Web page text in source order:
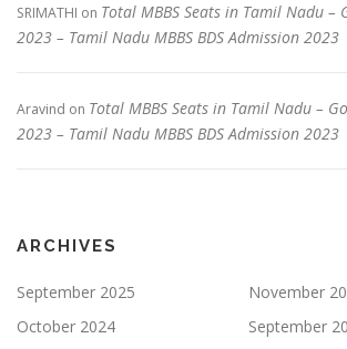
SRIMATHI on Total MBBS Seats in Tamil Nadu –
2023 – Tamil Nadu MBBS BDS Admission 2023
Aravind on Total MBBS Seats in Tamil Nadu –
2023 – Tamil Nadu MBBS BDS Admission 2023
ARCHIVES
September 2025
November
October 2024
September